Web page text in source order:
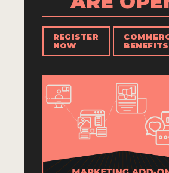
REGISTER
NOW
BENEFITS